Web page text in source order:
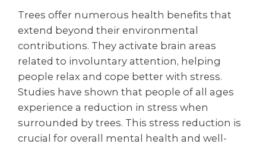
Trees offer numerous health benefits that
extend beyond their environmental
contributions. They activate brain areas
related to involuntary attention, helping
people relax and cope better with stress.
Studies have shown that people of all ages
experience a reduction in stress when
surrounded by trees. This stress reduction is
crucial for overall mental health and well-